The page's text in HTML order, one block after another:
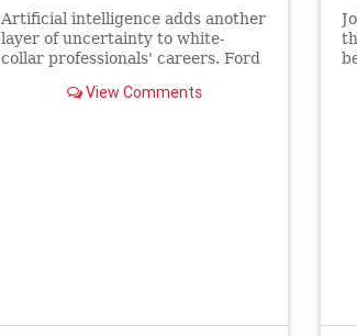
Artificial intelligence adds another
layer of uncertainty to white-
collar professionals' careers. Ford
number of white-collar jobs.
View Comments